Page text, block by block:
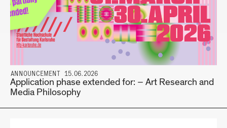
ANNOUNCEMENT 15.06.2026
Application phase extended for: – Art Research and
Media Philosophy